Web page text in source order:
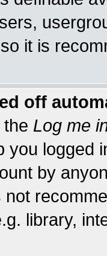
it is
off
Log me
you logged
by
not
library,